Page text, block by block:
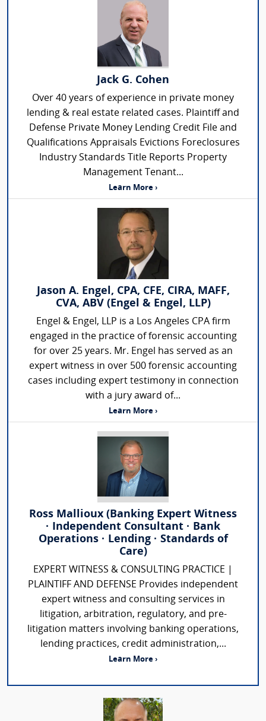
Jack G. Cohen
Over 40 years of experience in private money
lending & real estate related cases. Plaintiff and
Defense Private Money Lending Credit File and
Qualifications Appraisals Evictions Foreclosures
Industry Standards Title Reports Property
Management Tenant...
Learn More ›
Jason A. Engel, CPA, CFE, CIRA, MAFF,
CVA, ABV (Engel & Engel, LLP)
Engel & Engel, LLP is a Los Angeles CPA firm
engaged in the practice of forensic accounting
for over 25 years. Mr. Engel has served as an
expert witness in over 500 forensic accounting
cases including expert testimony in connection
with a jury award of...
Learn More ›
Ross Mallioux (Banking Expert Witness
· Independent Consultant · Bank
Operations · Lending · Standards of
Care)
EXPERT WITNESS & CONSULTING PRACTICE |
PLAINTIFF AND DEFENSE Provides independent
expert witness and consulting services in
litigation, arbitration, regulatory, and pre-
litigation matters involving banking operations,
lending practices, credit administration,...
Learn More ›